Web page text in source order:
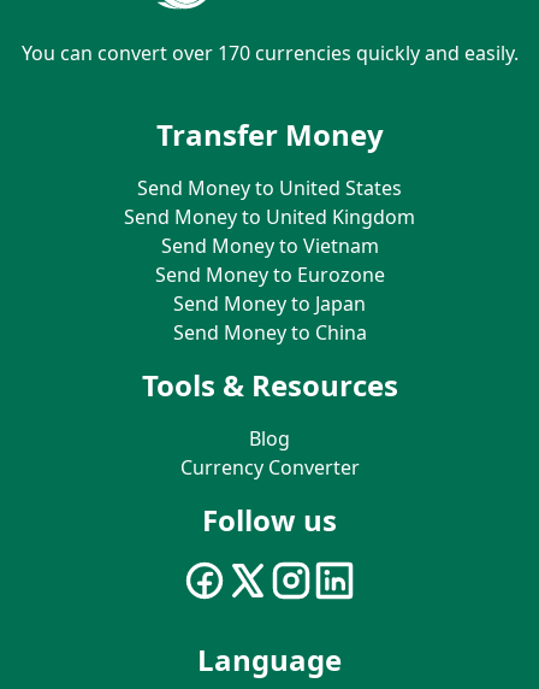
You can convert over 170 currencies quickly and easily.
Transfer Money
Send Money to United States
Send Money to United Kingdom
Send Money to Vietnam
Send Money to Eurozone
Send Money to Japan
Send Money to China
Tools & Resources
Blog
Currency Converter
Follow us
Language